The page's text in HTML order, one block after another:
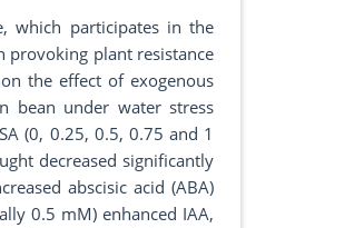
which participates in the
provoking plant resistance
the effect of exogenous
bean under water stress
(0, 0.25, 0.5, 0.75 and 1
decreased significantly
abscisic acid (ABA)
0.5 mM) enhanced IAA,